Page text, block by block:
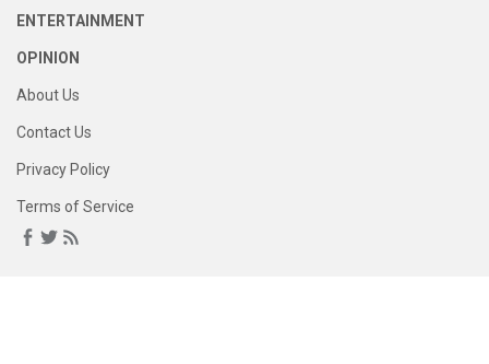
ENTERTAINMENT
OPINION
About Us
Contact Us
Privacy Policy
Terms of Service